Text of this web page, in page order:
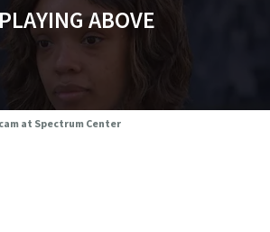
ABOVE
at Spectrum Center